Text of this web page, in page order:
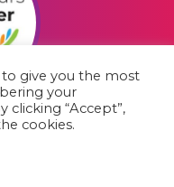
give you the most
your
clicking “Accept”,
cookies.